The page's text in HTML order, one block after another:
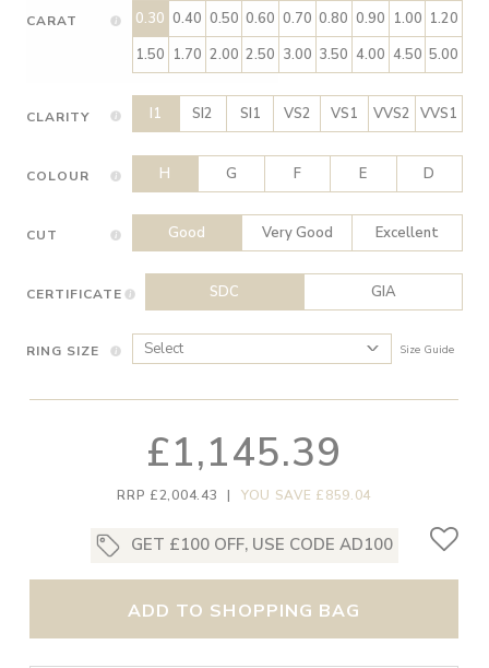
CARAT 0.30 0.40 0.50 0.60 0.70 0.80 0.90 1.00 1.20
1.50 1.70 2.00 2.50 3.00 3.50 4.00 4.50 5.00
CLARITY I1 SI2 SI1 VS2 VS1 VVS2 VVS1
COLOUR H G F E D
CUT Good Very Good Excellent
CERTIFICATE SDC GIA
RING SIZE Size Guide
£1,145.39
RRP £2,004.43 | YOU SAVE £859.04
GET £100 OFF, USE CODE AD100
ADD TO SHOPPING BAG